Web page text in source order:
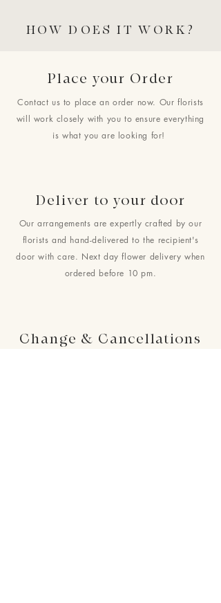
HOW DOES IT WORK?
Place your Order
Contact us to place an order now. Our florists
will work closely with you to ensure everything
is what you are looking for!
Deliver to your door
Our arrangements are expertly crafted by our
florists and hand-delivered to the recipient's
door with care. Next day flower delivery when
ordered before 10 pm.
Change & Cancellations